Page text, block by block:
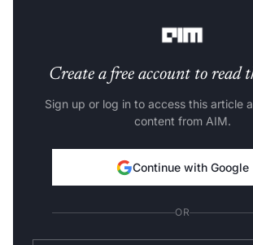
Create a free account to read
Sign up or log in to access this article
content from AIM.
Continue with Google
OR